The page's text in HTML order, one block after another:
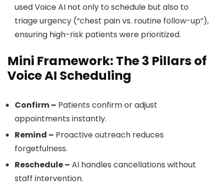
used Voice AI not only to schedule but also to
triage urgency (“chest pain vs. routine follow-up”),
ensuring high-risk patients were prioritized.
Mini Framework: The 3 Pillars of
Voice AI Scheduling
Confirm – Patients confirm or adjust
appointments instantly.
Remind – Proactive outreach reduces
forgetfulness.
Reschedule – AI handles cancellations without
staff intervention.